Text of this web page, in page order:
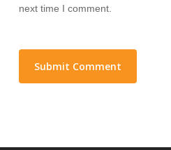
next time I comment.